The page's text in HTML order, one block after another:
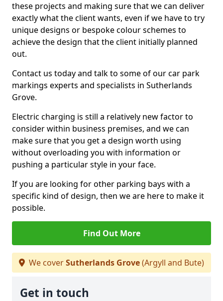
these projects and making sure that we can deliver
exactly what the client wants, even if we have to try
unique designs or bespoke colour schemes to
achieve the design that the client initially planned
out.
Contact us today and talk to some of our car park
markings experts and specialists in Sutherlands
Grove.
Electric charging is still a relatively new factor to
consider within business premises, and we can
make sure that you get a design worth using
without overloading you with information or
pushing a particular style in your face.
If you are looking for other parking bays with a
specific kind of design, then we are here to make it
possible.
Find Out More
We coverSutherlands Grove(Argyll and Bute)
Get in touch